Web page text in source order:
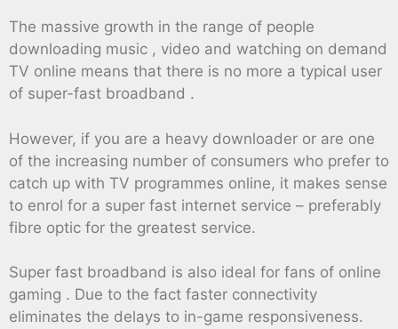
The massive growth in the range of people
downloading music , video and watching on demand
TV online means that there is no more a typical user
of super-fast broadband .
However, if you are a heavy downloader or are one
of the increasing number of consumers who prefer to
catch up with TV programmes online, it makes sense
to enrol for a super fast internet service – preferably
fibre optic for the greatest service.
Super fast broadband is also ideal for fans of online
gaming . Due to the fact faster connectivity
eliminates the delays to in-game responsiveness.